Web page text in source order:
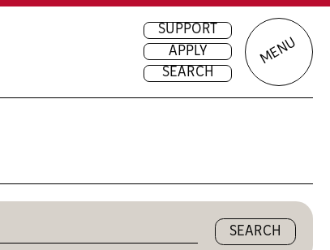
SUPPORT
APPLY
SEARCH
MENU